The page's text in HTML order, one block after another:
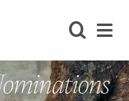
BLOG